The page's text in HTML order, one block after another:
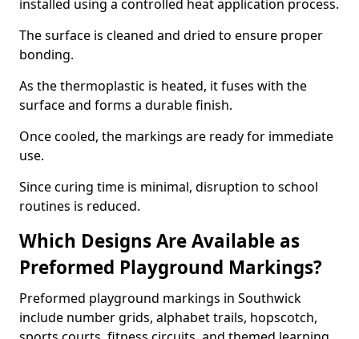
installed using a controlled heat application process.
The surface is cleaned and dried to ensure proper
bonding.
As the thermoplastic is heated, it fuses with the
surface and forms a durable finish.
Once cooled, the markings are ready for immediate
use.
Since curing time is minimal, disruption to school
routines is reduced.
Which Designs Are Available as
Preformed Playground Markings?
Preformed playground markings in Southwick
include number grids, alphabet trails, hopscotch,